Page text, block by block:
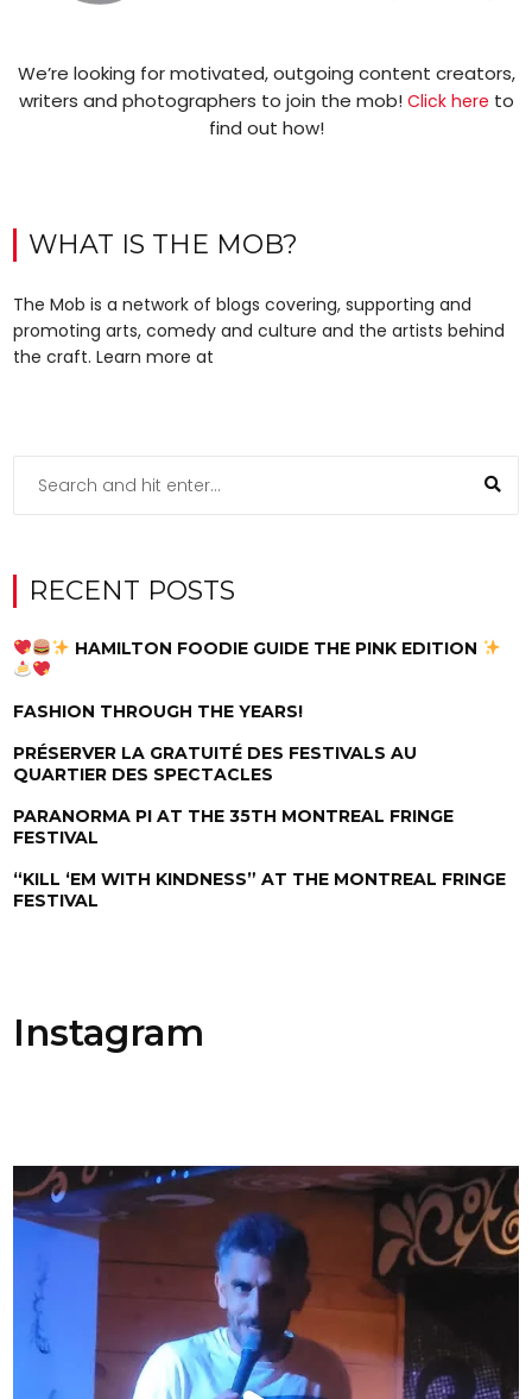
We’re looking for motivated, outgoing content creators,
writers and photographers to join the mob! Click here to
find out how!
WHAT IS THE MOB?
The Mob is a network of blogs covering, supporting and
promoting arts, comedy and culture and the artists behind
the craft. Learn more at
RECENT POSTS
HAMILTON FOODIE GUIDE THE PINK EDITION
FASHION THROUGH THE YEARS!
PRÉSERVER LA GRATUITÉ DES FESTIVALS AU
QUARTIER DES SPECTACLES
PARANORMA PI AT THE 35TH MONTREAL FRINGE
FESTIVAL
“KILL ‘EM WITH KINDNESS” AT THE MONTREAL FRINGE
FESTIVAL
Instagram